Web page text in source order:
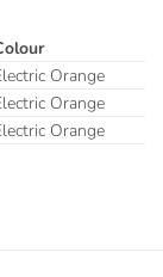
Orange
Orange
Orange